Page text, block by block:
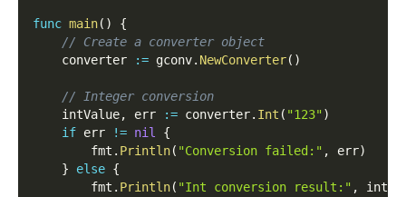
func main( )
{
// Create a converter object
	converter
:= gconv. NewConverter( )
// Integer conversion
	intValue
, err := converter. Int ( "123")
if err != nil
{
		fmt
. Println( "Conversion failed:" , err)
}
else {
		fmt
. Println( "Int conversion result:" ,